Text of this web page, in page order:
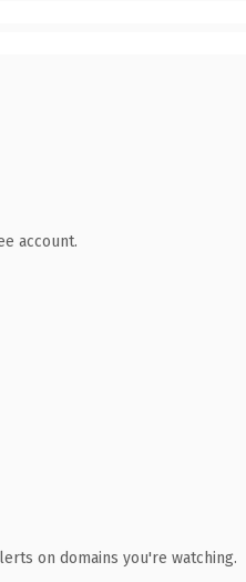
account.
on domains you're watching.